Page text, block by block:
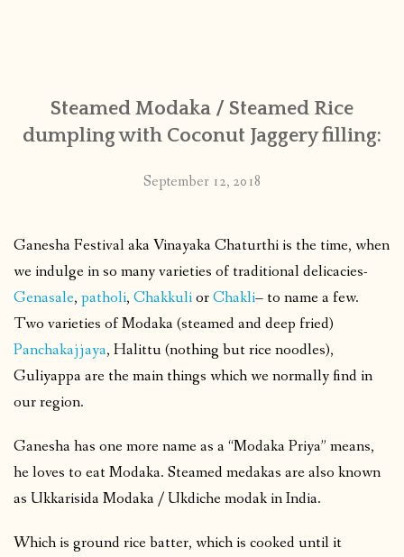
Steamed Modaka / Steamed Rice
dumpling with Coconut Jaggery filling:
September 12, 2018
Ganesha Festival aka Vinayaka Chaturthi is the time, when
we indulge in so many varieties of traditional delicacies-
Genasale, patholi, ChakkuliorChakli– to name a few.
Two varieties of Modaka (steamed and deep fried)
Panchakajjaya, Halittu (nothing but rice noodles),
Guliyappa are the main things which we normally find in
our region.
Ganesha has one more name as a “Modaka Priya” means,
he loves to eat Modaka. Steamed medakas are also known
as Ukkarisida Modaka / Ukdiche modak in India.
Which is ground rice batter, which is cooked until it